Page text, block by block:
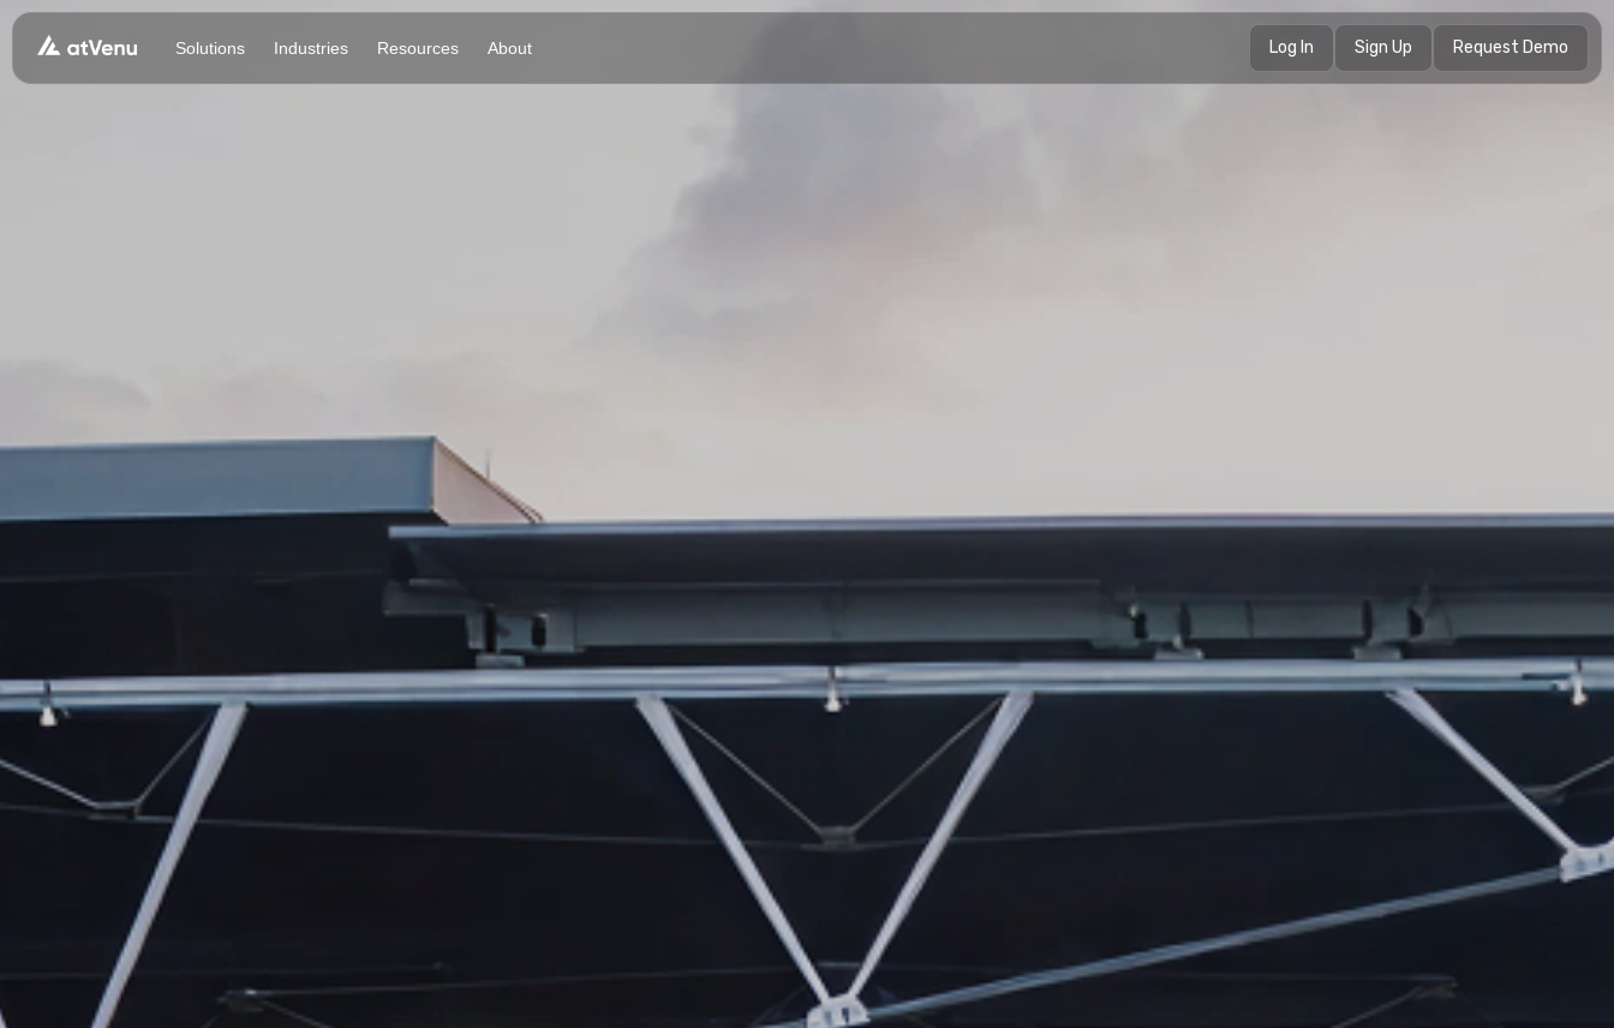
Solutions Industries Resources About Log In Sign Up Request Demo